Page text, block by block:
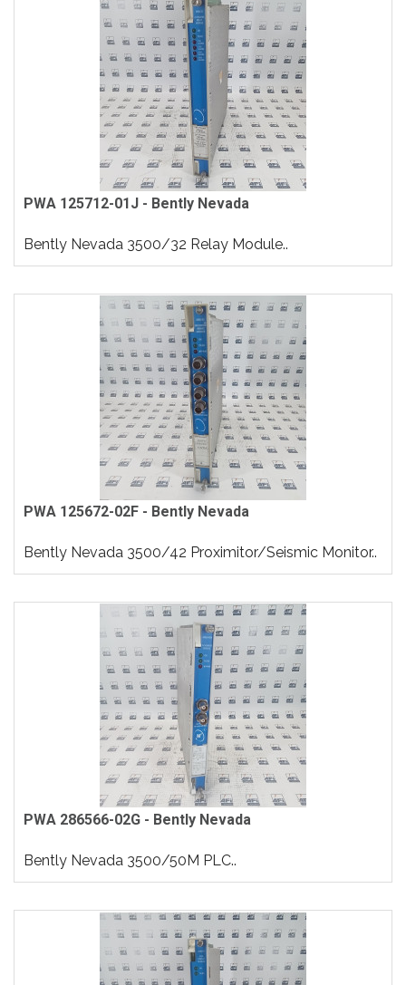
PWA 125712-01J - Bently Nevada
Bently Nevada 3500/32 Relay Module..
PWA 125672-02F - Bently Nevada
Bently Nevada 3500/42 Proximitor/Seismic Monitor..
PWA 286566-02G - Bently Nevada
Bently Nevada 3500/50M PLC..